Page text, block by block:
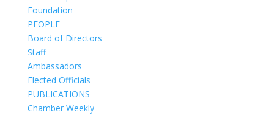
Foundation
PEOPLE
Board of Directors
Staff
Ambassadors
Elected Officials
PUBLICATIONS
Chamber Weekly